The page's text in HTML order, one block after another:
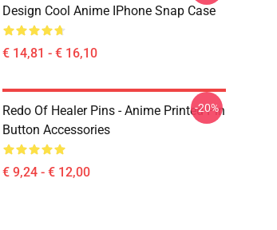
Design Cool Anime IPhone Snap Case
€ 14,81 - € 16,10
Redo Of Healer Pins - Anime Printed Pin
Button Accessories
€ 9,24 - € 12,00
-20%